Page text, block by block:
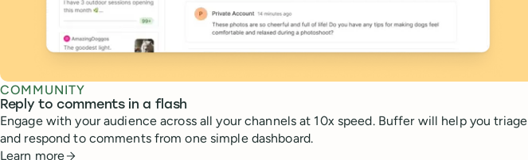
COMMUNITY
Reply to comments in a flash
Engage with your audience across all your channels at 10x speed. Buffer will help you triage
and respond to comments from one simple dashboard.
Learn more